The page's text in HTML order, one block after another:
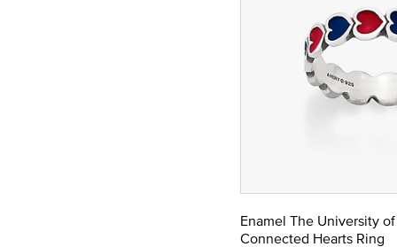
Enamel The University
Connected Hearts Ring